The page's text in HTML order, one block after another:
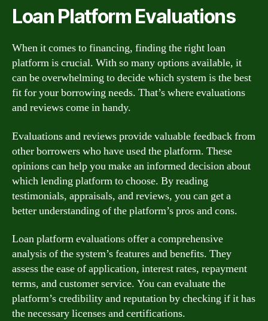
Loan Platform Evaluations
When it comes to financing, finding the right loan
platform is crucial. With so many options available, it
can be overwhelming to decide which system is the best
fit for your borrowing needs. That’s where evaluations
and reviews come in handy.
Evaluations and reviews provide valuable feedback from
other borrowers who have used the platform. These
opinions can help you make an informed decision about
which lending platform to choose. By reading
testimonials, appraisals, and reviews, you can get a
better understanding of the platform’s pros and cons.
Loan platform evaluations offer a comprehensive
analysis of the system’s features and benefits. They
assess the ease of application, interest rates, repayment
terms, and customer service. You can evaluate the
platform’s credibility and reputation by checking if it has
the necessary licenses and certifications.